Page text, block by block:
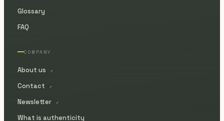
Glossary
FAQ
COMPANY
About us ↗
Contact ↗
Newsletter ↗
What is authenticity